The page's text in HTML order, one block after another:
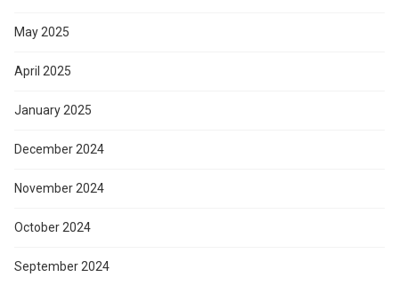
May 2025
April 2025
January 2025
December 2024
November 2024
October 2024
September 2024